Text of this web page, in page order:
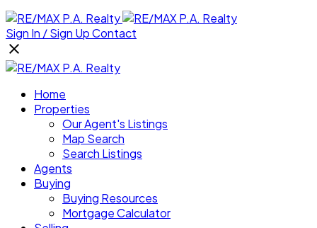
Sign In / Sign UpContact
Home
Properties
Our Agent's Listings
Map Search
Search Listings
Agents
Buying
Buying Resources
Mortgage Calculator